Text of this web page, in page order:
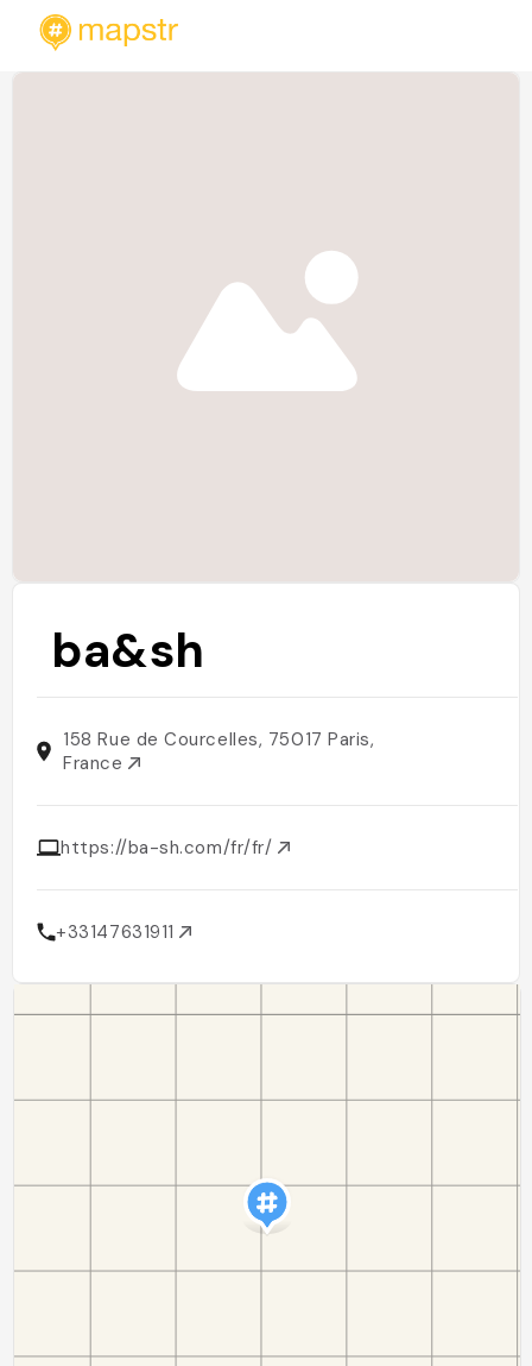
ba&sh
158 Rue de Courcelles, 75017 Paris,
France
https://ba-sh.com/fr/fr/
+33147631911